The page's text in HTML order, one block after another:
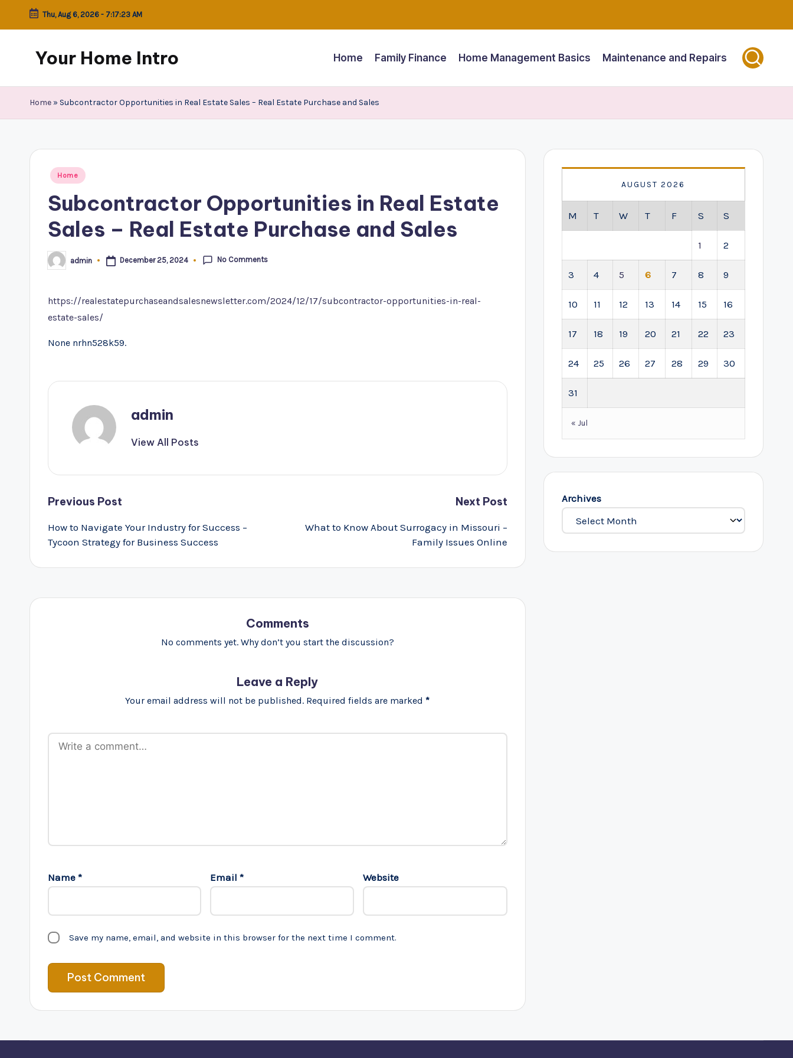
Skip
Thu, Aug 6, 2026 - 7:17:23 AM
Your Home Intro Home Family Finance Home Management Basics Maintenance and Repairs
Home » Subcontractor Opportunities in Real Estate Sales – Real Estate Purchase and Sales
Posted
Home
Subcontractor Opportunities in Real Estate
Sales – Real Estate Purchase and Sales
Posted
by
admin December 25, 2024 No Comments
https://realestatepurchaseandsalesnewsletter.com/2024/12/17/subcontractor-opportunities-in-real-
estate-sales/
None nrhn528k59.
admin
View All Posts
Post
navigation
Previous Post
How to Navigate Your Industry for Success –
Tycoon Strategy for Business Success
Next Post
What to Know About Surrogacy in Missouri –
Family Issues Online
Comments
No comments yet. Why don’t you start the discussion?
Leave a Reply
Your email address will not be published. Required fields are marked*
Name * Email * Website
Save my name, email, and website in this browser for the next time I comment.
AUGUST 2026
M T W T F S S
1 2
3 4 5 6 7 8 9
10 11 12 13 14 15 16
17 18 19 20 21 22 23
24 25 26 27 28 29 30
31
« Jul
Archives